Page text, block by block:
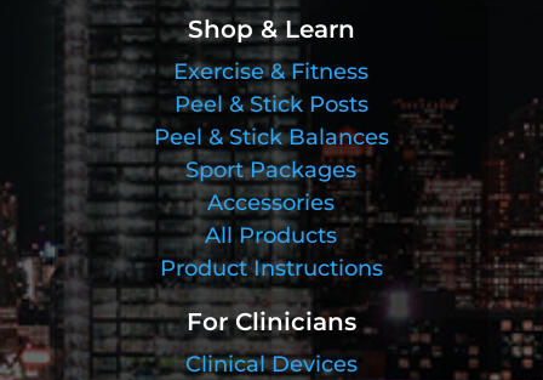
Shop & Learn
Exercise & Fitness
Peel & Stick Posts
Peel & Stick Balances
Sport Packages
Accessories
All Products
Product Instructions
For Clinicians
Clinical Devices